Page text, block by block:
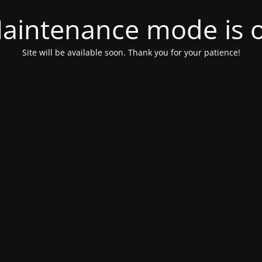
mode is
Site will be available soon. Thank you for your patience!